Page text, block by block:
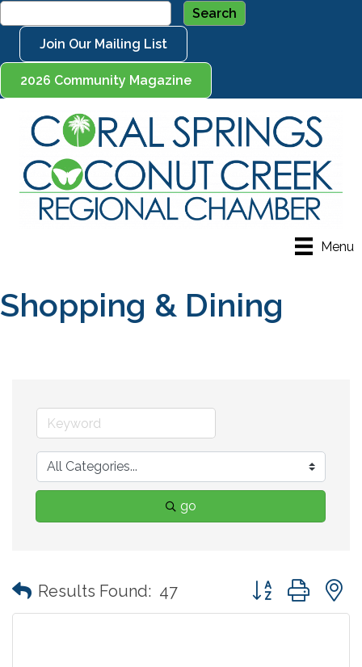
Join Our Mailing List
2026 Community Magazine
Menu
Shopping & Dining
go
Results Found: 47 Button group with